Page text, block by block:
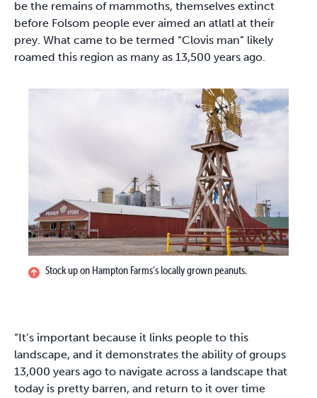
be the remains of mammoths, themselves extinct
before Folsom people ever aimed an atlatl at their
prey. What came to be termed “Clovis man” likely
roamed this region as many as 13,500 years ago.
Stock up on Hampton Farms’s locally grown peanuts.
“It’s important because it links people to this
landscape, and it demonstrates the ability of groups
13,000 years ago to navigate across a landscape that
today is pretty barren, and return to it over time